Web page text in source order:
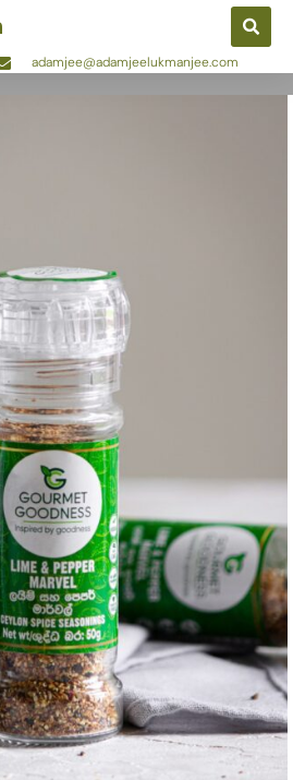
adamjee@adamjeelukmanjee.com